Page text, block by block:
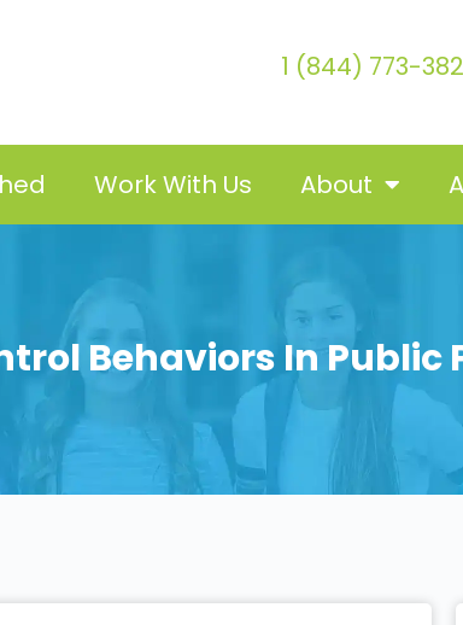
1 (844) 773-
Work With Us About
Behaviors In Public